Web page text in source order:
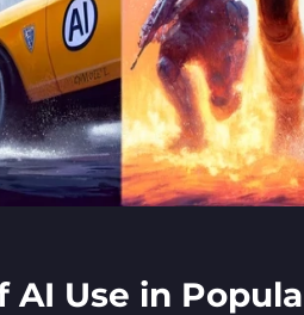
AI Use in